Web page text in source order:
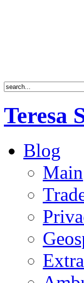
Teresa
Blog
Main